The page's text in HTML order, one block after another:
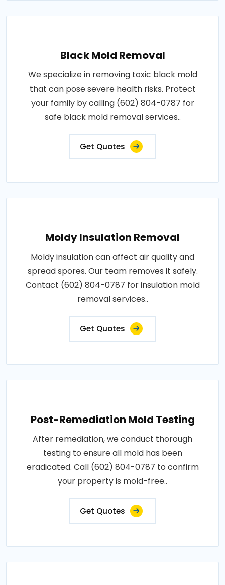
Black Mold Removal
We specialize in removing toxic black mold
that can pose severe health risks. Protect
your family by calling (602) 804-0787 for
safe black mold removal services..
Get Quotes
Moldy Insulation Removal
Moldy insulation can affect air quality and
spread spores. Our team removes it safely.
Contact (602) 804-0787 for insulation mold
removal services..
Get Quotes
Post-Remediation Mold Testing
After remediation, we conduct thorough
testing to ensure all mold has been
eradicated. Call (602) 804-0787 to confirm
your property is mold-free..
Get Quotes